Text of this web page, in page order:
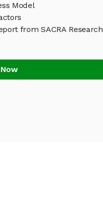
Model
from SACRA Research